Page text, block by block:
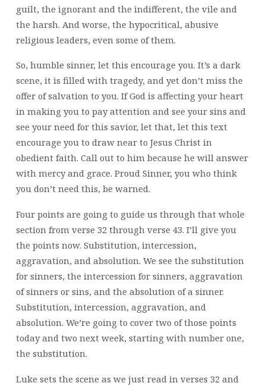
guilt, the ignorant and the indifferent, the vile and
the harsh. And worse, the hypocritical, abusive
religious leaders, even some of them.
So, humble sinner, let this encourage you. It’s a dark
scene, it is filled with tragedy, and yet don’t miss the
offer of salvation to you. If God is affecting your heart
in making you to pay attention and see your sins and
see your need for this savior, let that, let this text
encourage you to draw near to Jesus Christ in
obedient faith. Call out to him because he will answer
with mercy and grace. Proud Sinner, you who think
you don’t need this, be warned.
Four points are going to guide us through that whole
section from verse 32 through verse 43. I’ll give you
the points now. Substitution, intercession,
aggravation, and absolution. We see the substitution
for sinners, the intercession for sinners, aggravation
of sinners or sins, and the absolution of a sinner.
Substitution, intercession, aggravation, and
absolution. We’re going to cover two of those points
today and two next week, starting with number one,
the substitution.
Luke sets the scene as we just read in verses 32 and